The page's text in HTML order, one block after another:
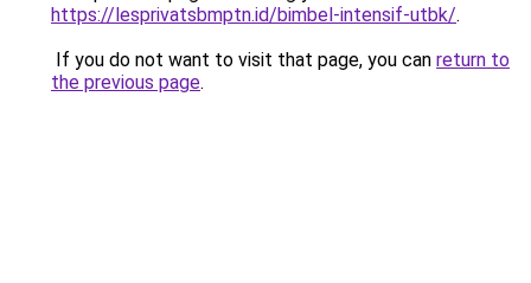
https://lesprivatsbmptn.id/bimbel-intensif-utbk/.
If you do not want to visit that page, you can return to
the previous page.